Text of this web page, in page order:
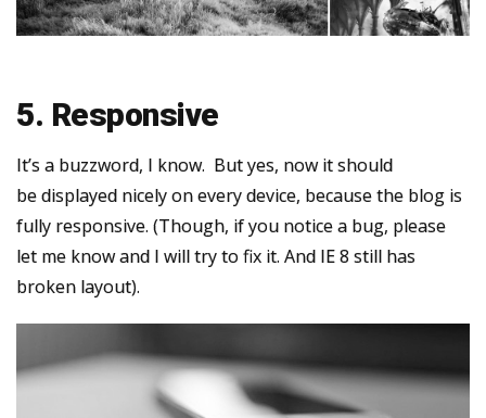
5. Responsive
It’s a buzzword, I know. But yes, now it should
be displayed nicely on every device, because the blog is
fully responsive. (Though, if you notice a bug, please
let me know and I will try to fix it. And IE 8 still has
broken layout).